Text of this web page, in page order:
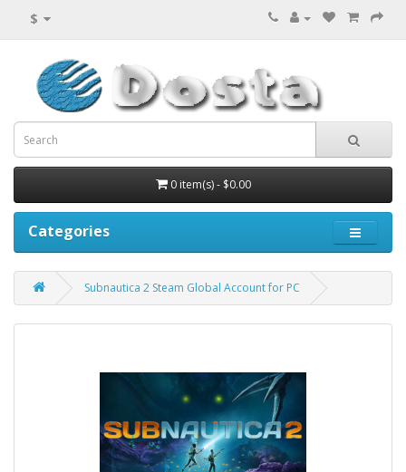
$
0 item(s) - $0.00
Categories
Subnautica 2 Steam Global Account for PC